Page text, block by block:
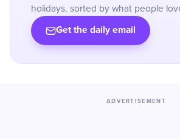
holidays, sorted by what people
Get the daily email
ADVERTISEMENT